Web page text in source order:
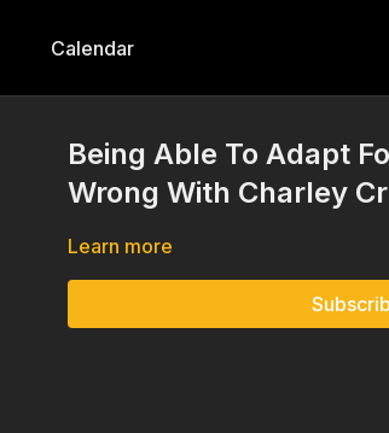
Calendar
Being Able To Adapt
Wrong With Charley
Learn more